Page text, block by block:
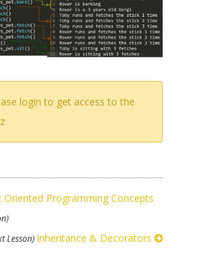
login to get access to the
Oriented Programming Concepts
Lesson) Inheritance & Decorators